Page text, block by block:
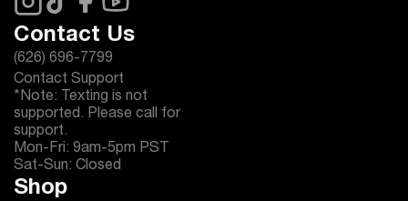
Contact Us
(626) 696-7799
Contact Support
*Note: Texting is not
supported. Please call for
support.
Mon-Fri: 9am-5pm PST
Sat-Sun: Closed
Shop